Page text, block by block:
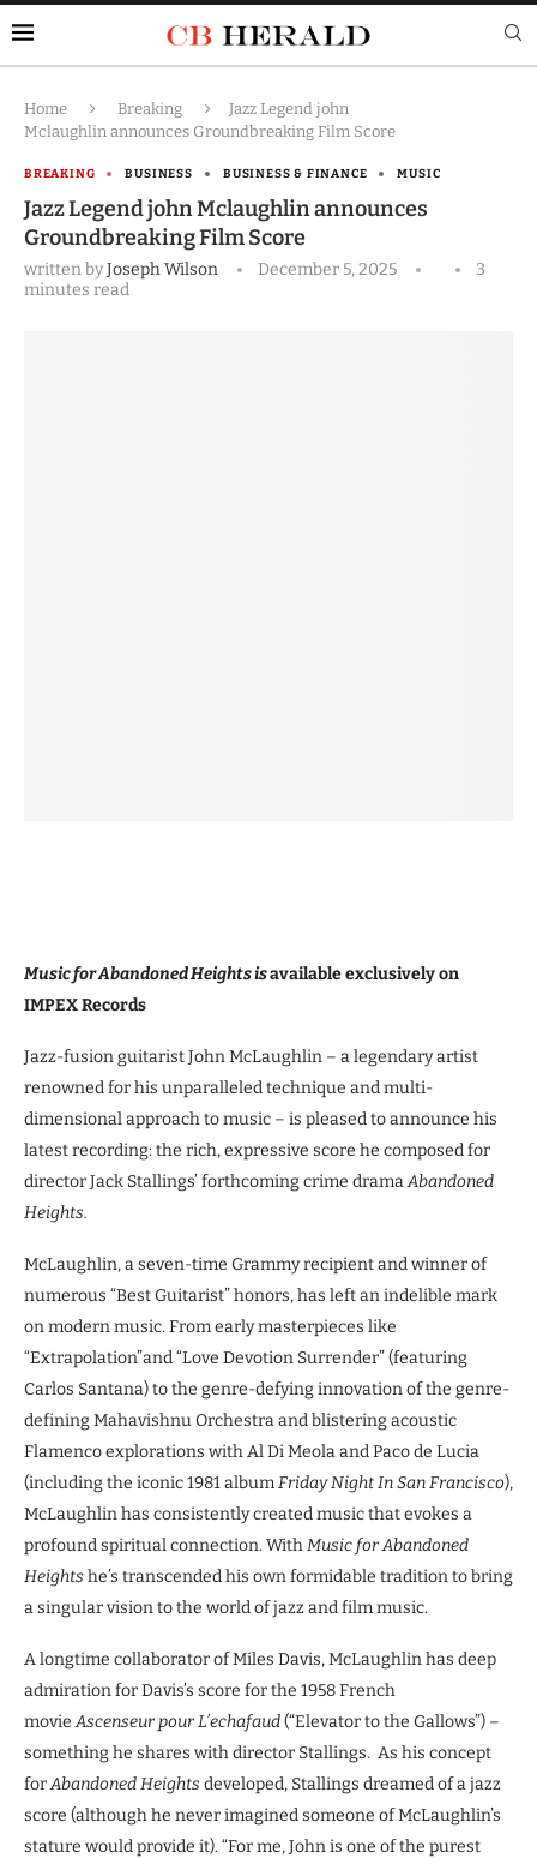
Home Breaking
Jazz Legend john
Mclaughlin announces Groundbreaking Film Score
BREAKING BUSINESS BUSINESS & FINANCE MUSIC
Jazz Legend john Mclaughlin announces
Groundbreaking Film Score
written byJoseph Wilson December 5, 2025
3
minutes read
Music for Abandoned Heights isavailable exclusively on
IMPEX Records
Jazz-fusion guitarist John McLaughlin – a legendary artist
renowned for his unparalleled technique and multi-
dimensional approach to music – is pleased to announce his
latest recording: the rich, expressive score he composed for
director Jack Stallings’ forthcoming crime dramaAbandoned
Heights.
McLaughlin, a seven-time Grammy recipient and winner of
numerous “Best Guitarist” honors, has left an indelible mark
on modern music. From early masterpieces like
“Extrapolation”and “Love Devotion Surrender” (featuring
Carlos Santana) to the genre-defying innovation of the genre-
defining Mahavishnu Orchestra and blistering acoustic
Flamenco explorations with Al Di Meola and Paco de Lucia
(including the iconic 1981 albumFriday Night In San Francisco),
McLaughlin has consistently created music that evokes a
profound spiritual connection. WithMusic for Abandoned
Heightshe’s transcended his own formidable tradition to bring
a singular vision to the world of jazz and film music.
A longtime collaborator of Miles Davis, McLaughlin has deep
admiration for Davis’s score for the 1958 French
movieAscenseur pour L’echafaud(“Elevator to the Gallows”) –
something he shares with director Stallings. As his concept
forAbandoned Heightsdeveloped, Stallings dreamed of a jazz
score (although he never imagined someone of McLaughlin’s
stature would provide it). “For me, John is one of the purest